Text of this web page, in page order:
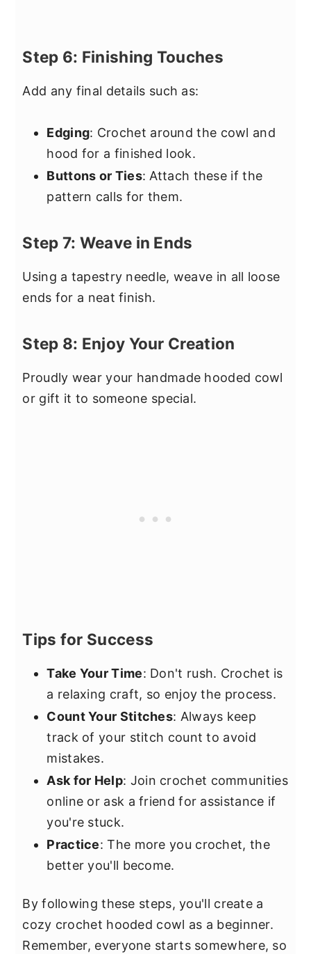
Step 6: Finishing Touches
Add any final details such as:
Edging: Crochet around the cowl and
hood for a finished look.
Buttons or Ties: Attach these if the
pattern calls for them.
Step 7: Weave in Ends
Using a tapestry needle, weave in all loose
ends for a neat finish.
Step 8: Enjoy Your Creation
Proudly wear your handmade hooded cowl
or gift it to someone special.
Tips for Success
Take Your Time: Don't rush. Crochet is
a relaxing craft, so enjoy the process.
Count Your Stitches: Always keep
track of your stitch count to avoid
mistakes.
Ask for Help: Join crochet communities
online or ask a friend for assistance if
you're stuck.
Practice: The more you crochet, the
better you'll become.
By following these steps, you'll create a
cozy crochet hooded cowl as a beginner.
Remember, everyone starts somewhere, so